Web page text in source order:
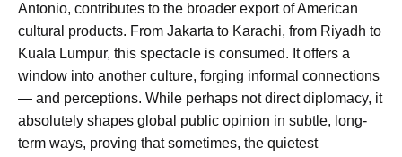
Antonio, contributes to the broader export of American
cultural products. From Jakarta to Karachi, from Riyadh to
Kuala Lumpur, this spectacle is consumed. It offers a
window into another culture, forging informal connections
— and perceptions. While perhaps not direct diplomacy, it
absolutely shapes global public opinion in subtle, long-
term ways, proving that sometimes, the quietest